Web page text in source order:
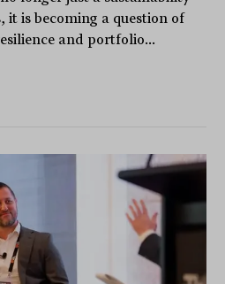
it is becoming a question of
and portfolio...